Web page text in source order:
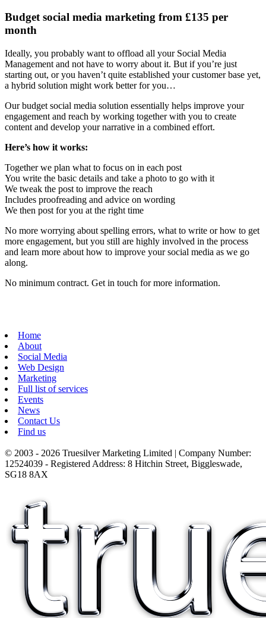
Budget social media marketing from £135 per
month
Ideally, you probably want to offload all your Social Media
Management and not have to worry about it. But if you’re just
starting out, or you haven’t quite established your customer base yet,
a hybrid solution might work better for you…
Our budget social media solution essentially helps improve your
engagement and reach by working together with you to create
content and develop your narrative in a combined effort.
Here’s how it works:
Together we plan what to focus on in each post
You write the basic details and take a photo to go with it
We tweak the post to improve the reach
Includes proofreading and advice on wording
We then post for you at the right time
No more worrying about spelling errors, what to write or how to get
more engagement, but you still are highly involved in the process
and learn more about how to improve your social media as we go
along.
No minimum contract. Get in touch for more information.
Home
About
Social Media
Web Design
Marketing
Full list of services
Events
News
Contact Us
Find us
© 2003 - 2026 Truesilver Marketing Limited | Company Number:
12524039 - Registered Address: 8 Hitchin Street, Biggleswade,
SG18 8AX